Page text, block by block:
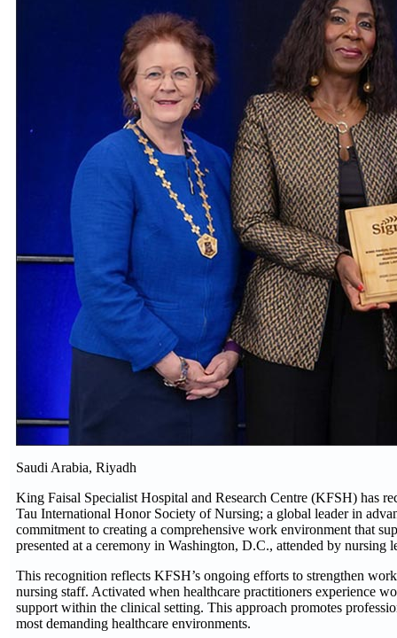
Saudi Arabia, Riyadh
King Faisal Specialist Hospital and Research Centre (KFSH) has
Tau International Honor Society of Nursing; a global leader in
commitment to creating a comprehensive work environment that
presented at a ceremony in Washington, D.C., attended by
This recognition reflects KFSH’s ongoing efforts to strengthen
nursing staff. Activated when healthcare practitioners experience
support within the clinical setting. This approach promotes
most demanding healthcare environments.